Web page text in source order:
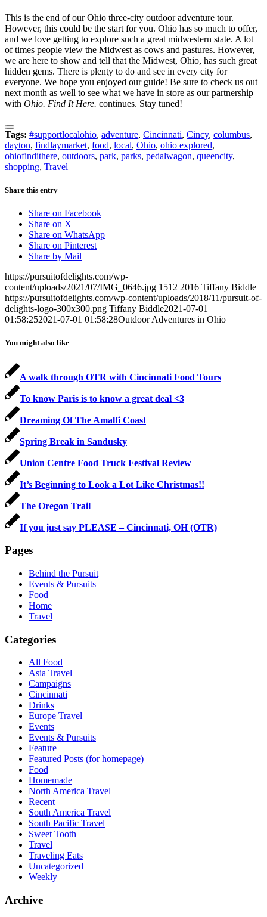
This is the end of our Ohio three-city outdoor adventure tour.
However, this could be the start for you. Ohio has so much to offer,
and we love getting to explore such a great midwestern state. A lot
of times people view the Midwest as cows and pastures. However,
we are here to show and tell that the Midwest, Ohio, has such great
hidden gems. There is plenty to do and see in every city for
everyone. We hope you enjoyed our guide! Be sure to check us out
next month as well to see what we have in store as our partnership
with Ohio. Find It Here. continues. Stay tuned!
Tags: #supportlocalohio, adventure, Cincinnati, Cincy, columbus,
dayton, findlaymarket, food, local, Ohio, ohio explored,
ohiofindithere, outdoors, park, parks, pedalwagon, queencity,
shopping, Travel
Share this entry
Share on Facebook
Share on X
Share on WhatsApp
Share on Pinterest
Share by Mail
https://pursuitofdelights.com/wp-
content/uploads/2021/07/IMG_0646.jpg 1512 2016 Tiffany Biddle
https://pursuitofdelights.com/wp-content/uploads/2018/11/pursuit-of-
delights-logo-300x300.png Tiffany Biddle2021-07-01
01:58:252021-07-01 01:58:28Outdoor Adventures in Ohio
You might also like
A walk through OTR with Cincinnati Food Tours
To know Paris is to know a great deal <3
Dreaming Of The Amalfi Coast
Spring Break in Sandusky
Union Centre Food Truck Festival Review
It’s Beginning to Look a Lot Like Christmas!!
The Oregon Trail
If you just say PLEASE – Cincinnati, OH (OTR)
Pages
Behind the Pursuit
Events & Pursuits
Food
Home
Travel
Categories
All Food
Asia Travel
Campaigns
Cincinnati
Drinks
Europe Travel
Events
Events & Pursuits
Feature
Featured Posts (for homepage)
Food
Homemade
North America Travel
Recent
South America Travel
South Pacific Travel
Sweet Tooth
Travel
Traveling Eats
Uncategorized
Weekly
Archive